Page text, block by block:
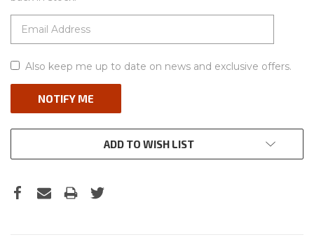
Also keep me up to date on news and exclusive offers.
ADD TO WISH LIST